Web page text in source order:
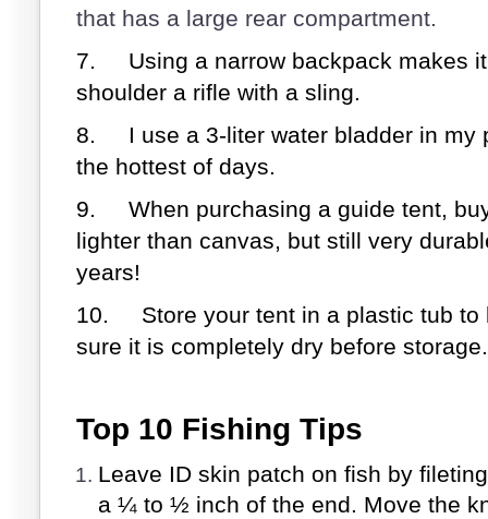
that has a large rear compartment.
7.
Using a narrow backpack makes
shoulder a rifle with a sling.
8.
I use a 3-liter water bladder in
the hottest of days.
9.
When purchasing a guide tent,
lighter than canvas, but still very
years!
10.
Store your tent in a plastic tub
sure it is completely dry before storage.
Top 10 Fishing Tips
Leave ID skin patch on fish by
a ¼ to ½ inch of the end. Move the